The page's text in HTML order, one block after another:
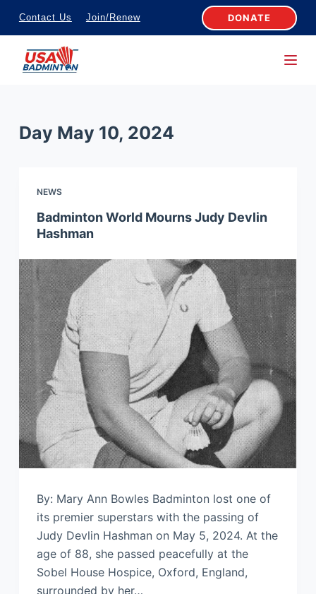
S
k
c
Contact Us Join/Renew DONATE
Day May 10, 2024
NEWS
Badminton World Mourns Judy Devlin
Hashman
By: Mary Ann Bowles Badminton lost one of
its premier superstars with the passing of
Judy Devlin Hashman on May 5, 2024. At the
age of 88, she passed peacefully at the
Sobel House Hospice, Oxford, England,
surrounded by her…